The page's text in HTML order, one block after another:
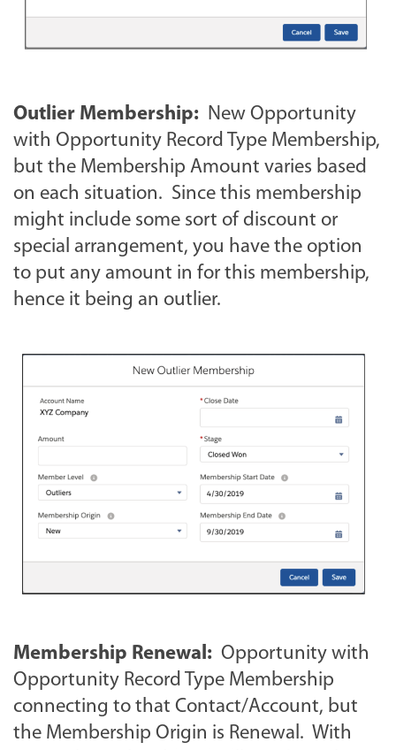
Outlier Membership: New Opportunity
with Opportunity Record Type Membership,
but the Membership Amount varies based
on each situation. Since this membership
might include some sort of discount or
special arrangement, you have the option
to put any amount in for this membership,
hence it being an outlier.
Membership Renewal: Opportunity with
Opportunity Record Type Membership
connecting to that Contact/Account, but
the Membership Origin is Renewal. With